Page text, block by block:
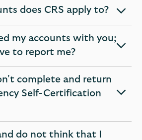
does CRS apply to?
my accounts with you;
to report me?
complete and return
Self-Certification
do not think that I